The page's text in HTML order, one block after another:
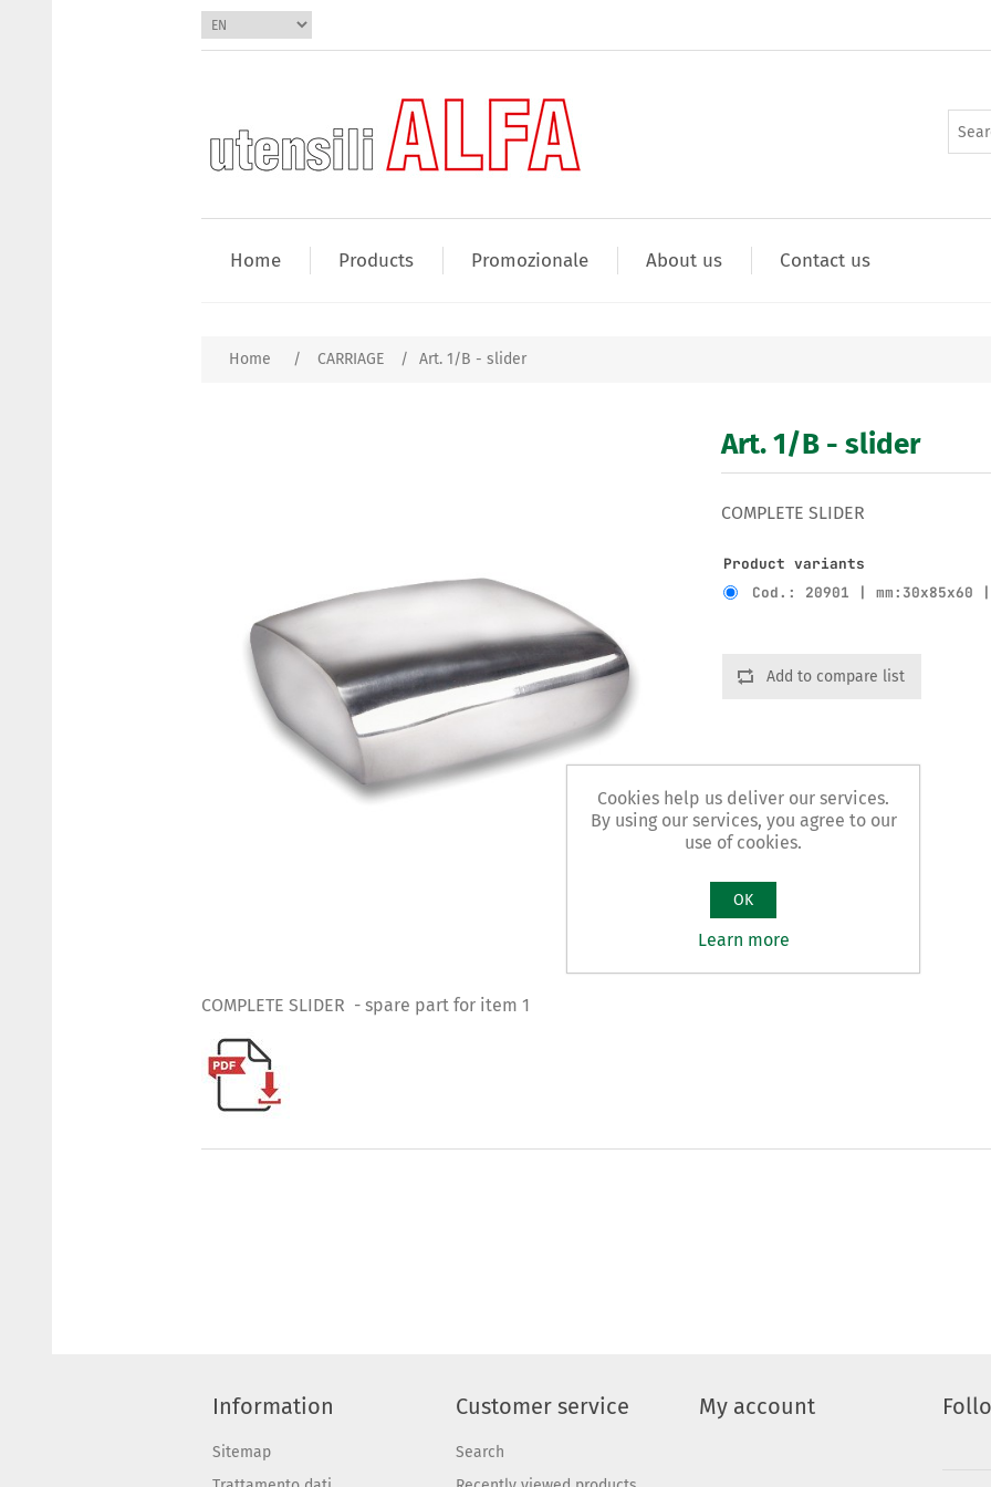
Home Products Promozionale About us Contact us
Home / CARRIAGE / Art. 1/B - slider
Art. 1/B - slider
COMPLETE SLIDER
Product variants
Cod.: 20901 | mm:30x85x60
Add to compare list
COMPLETE SLIDER - spare part for item 1
Information
Sitemap
Customer service
Search
My account
Cookies help us deliver our services.
By using our services, you agree to our
use of cookies.
OK
Learn more